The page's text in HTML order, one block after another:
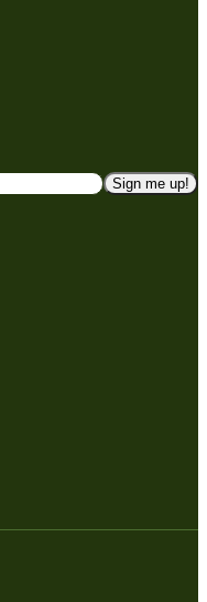
Sign me up!